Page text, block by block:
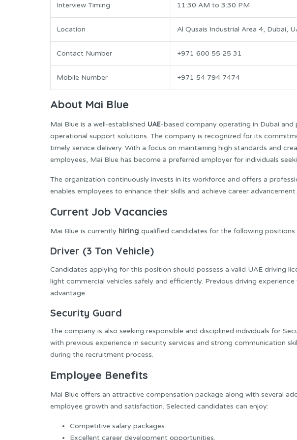
Interview Timing 11:30 AM to 3:30 PM
Location Al Qusais Industrial Area 4, Dubai,
Contact Number +971 600 55 25 31
Mobile Number +971 54 794 7474
About Mai Blue
Mai Blue is a well-established UAE-based company operating in Dubai and
operational support solutions. The company is recognized for its
timely service delivery. With a focus on maintaining high standards and
employees, Mai Blue has become a preferred employer for individuals
The organization continuously invests in its workforce and offers a
enables employees to enhance their skills and achieve career advancement.
Current Job Vacancies
Mai Blue is currently hiring qualified candidates for the following positions:
Driver (3 Ton Vehicle)
Candidates applying for this position should possess a valid UAE driving
light commercial vehicles safely and efficiently. Previous driving
advantage.
Security Guard
The company is also seeking responsible and disciplined individuals for
with previous experience in security services and strong communication
during the recruitment process.
Employee Benefits
Mai Blue offers an attractive compensation package along with several
employee growth and satisfaction. Selected candidates can enjoy:
Competitive salary packages.
Excellent career development opportunities.